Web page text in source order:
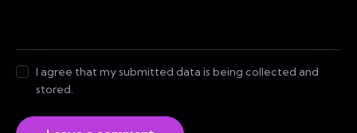
I agree that my submitted data is being collected and
stored.